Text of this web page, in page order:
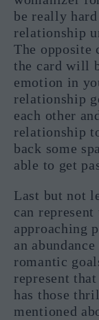
be really
relationship
The opposite
the card will
emotion in
relationship
each other
relationship
back some
able to get
Last but not
can
approaching
an
romantic
represent
has those
mentioned